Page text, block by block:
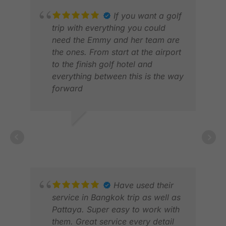
If you want a golf
trip with everything you could
need the Emmy and her team are
the ones. From start at the airport
to the finish golf hotel and
everything between this is the way
forward
Have used their
service in Bangkok trip as well as
Pattaya. Super easy to work with
them. Great service every detail